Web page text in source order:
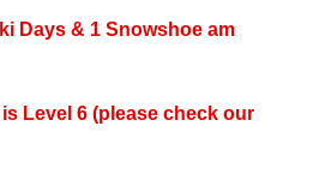
Days & 1 Snowshoe am
Level 6 (please check our